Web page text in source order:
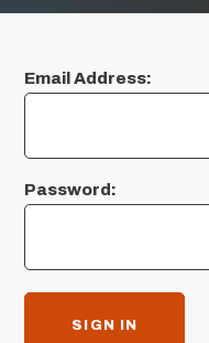
Email Address:
Password: